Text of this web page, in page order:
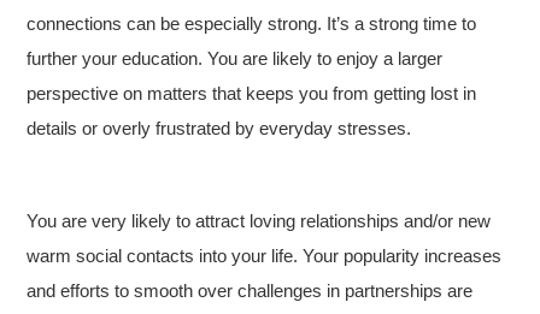
connections can be especially strong. It’s a strong time to
further your education. You are likely to enjoy a larger
perspective on matters that keeps you from getting lost in
details or overly frustrated by everyday stresses.
You are very likely to attract loving relationships and/or new
warm social contacts into your life. Your popularity increases
and efforts to smooth over challenges in partnerships are